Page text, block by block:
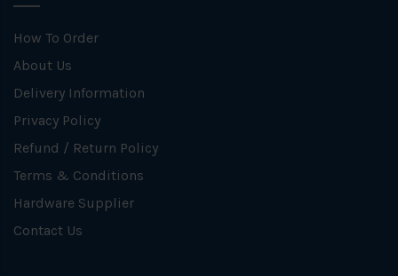
How To Order
About Us
Delivery Information
Privacy Policy
Refund / Return Policy
Terms & Conditions
Hardware Supplier
Contact Us